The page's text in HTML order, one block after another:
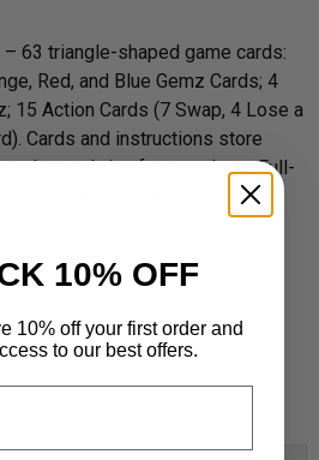
– 63 triangle-shaped game cards:
Red, and Blue Gemz Cards; 4
15 Action Cards (7 Swap, 4 Lose a
Cards and instructions store
box to bring fun anywhere. Full-
10% OFF
10% off your first order and
to our best offers.